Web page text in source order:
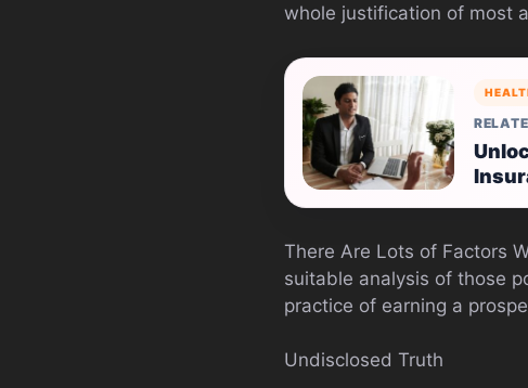
whole justification of most
There Are Lots of Factors
suitable analysis of those
practice of earning a
Undisclosed Truth